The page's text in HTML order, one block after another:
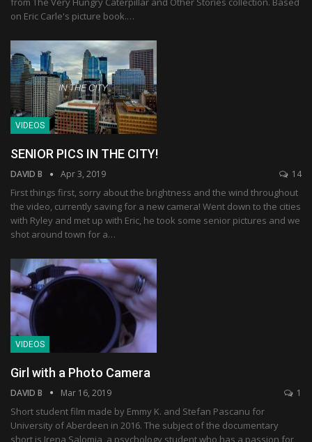
on Eric Carle's picture book.…
VIDEOS
SENIOR PICS IN THE CITY!
DAVID B Apr 3, 2019 14
First things first, sorry about the brightness and the wind throughout
the video, currently saving for a new camera! Went down to the cities
with Ryley and met up with Eric, he took some senior pictures and we
shot around town for a…
VIDEOS
Girl with a Photo Camera
DAVID B Mar 16, 2019 1
Short student film made by Emmy K. and Stefan Pascanu for
University of Aberdeen in 2016. The subject of the documentary
short is Irena Salomia, a psychology student who has a passion for